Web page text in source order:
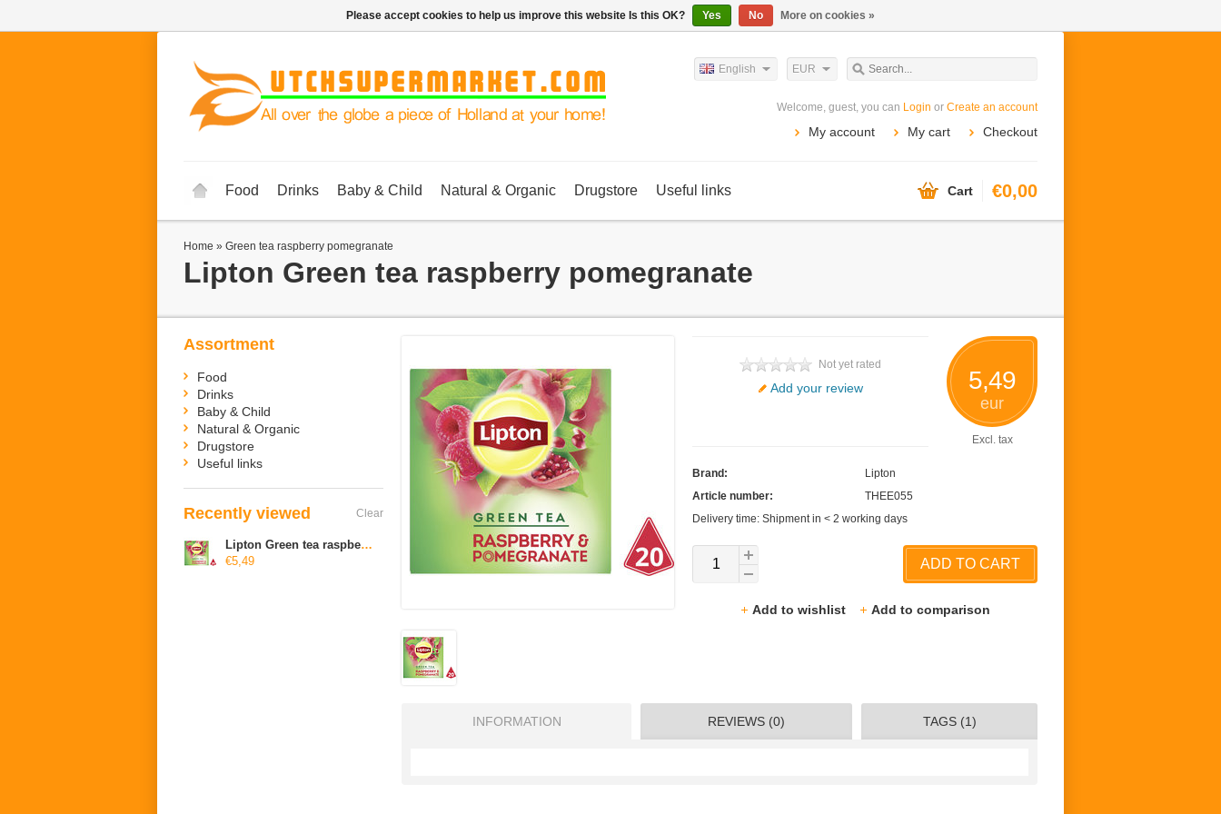
EUR
English
Welcome, guest, you can Login or Create an account
My account My cart Checkout
Food Drinks Baby & Child Natural & Organic Drugstore Useful links Cart €0,00
Home » Green tea raspberry pomegranate
Lipton Green tea raspberry pomegranate
5,49
eur
Excl. tax
Not yet rated
Add your review
Brand:
Lipton
Article number:
THEE055
Delivery time: Shipment in < 2 working days
ADD TO CART
Add to wishlist Add to comparison
INFORMATION REVIEWS (0) TAGS (1)
Assortment
Food
Drinks
Baby & Child
Natural & Organic
Drugstore
Useful links
Recently viewed Clear
Lipton Green tea raspberry pomegranate
€5,49
Please accept cookies to help us improve this website Is this OK? Yes No More on cookies »